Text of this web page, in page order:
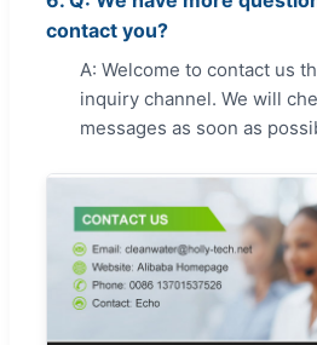
contact you?
A: Welcome to contact us
inquiry channel. We will
messages as soon as